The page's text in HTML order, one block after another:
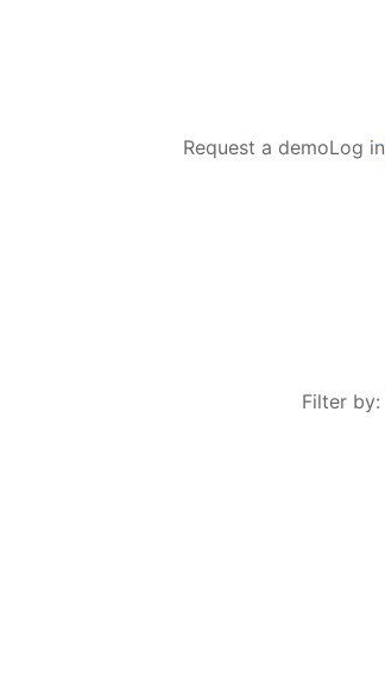
Request a demoLog in
Filter by: